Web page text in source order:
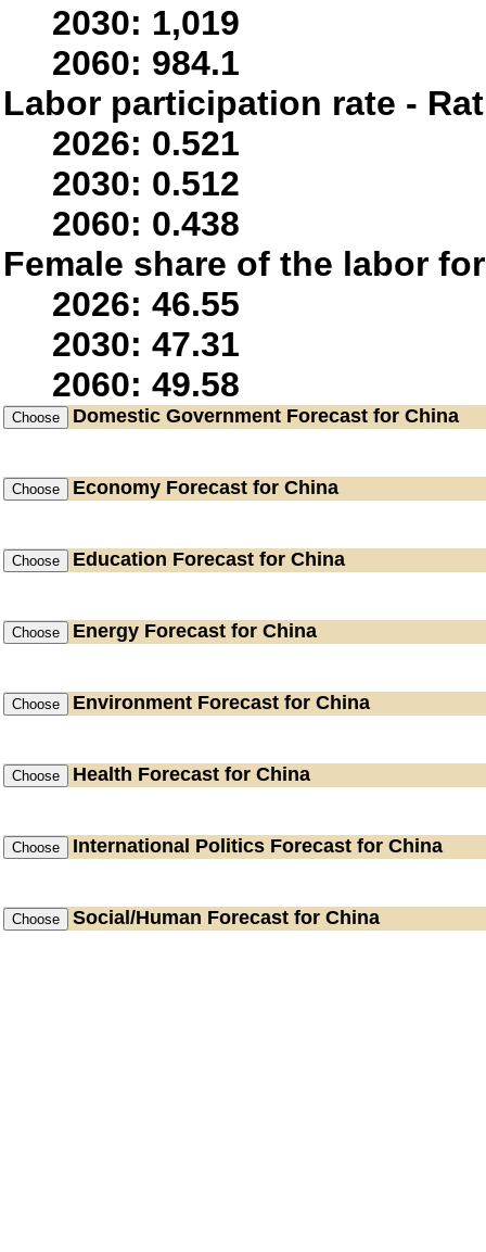
2030: 1,019
2060: 984.1
Labor participation rate -
2026: 0.521
2030: 0.512
2060: 0.438
Female share of the labor
2026: 46.55
2030: 47.31
2060: 49.58
Domestic Government Forecast for China
Economy Forecast for China
Education Forecast for China
Energy Forecast for China
Environment Forecast for China
Health Forecast for China
International Politics Forecast for China
Social/Human Forecast for China